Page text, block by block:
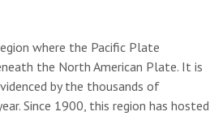
where the Pacific Plate
the North American Plate. It is
by the thousands of
Since 1900, this region has hosted